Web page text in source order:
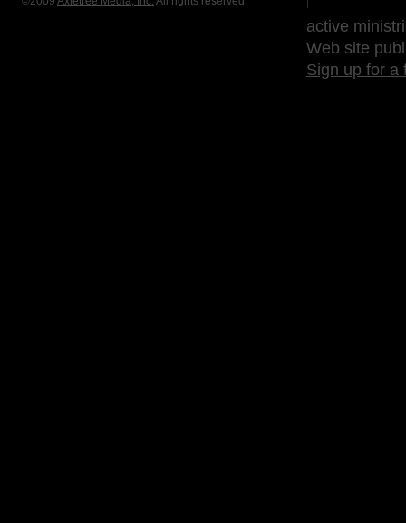
active
Web site
Sign up for a